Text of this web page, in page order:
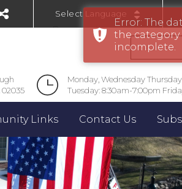
Powered by
02035
Monday, Wednesday
Tuesday: 8:30am-7:00pm
Links Contact Us
Error: The
the
incomplete.